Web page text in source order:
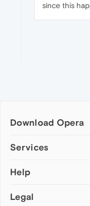
since this
Download Opera
Computer browsers
Opera for Mac
Opera beta version
Services
Add-ons
Wallpapers
Help
Help & support
Legal